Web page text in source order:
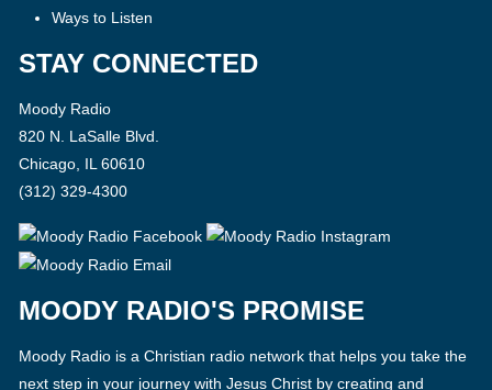
Ways to Listen
STAY CONNECTED
Moody Radio
820 N. LaSalle Blvd.
Chicago, IL 60610
(312) 329-4300
MOODY RADIO'S PROMISE
Moody Radio is a Christian radio network that helps you take the
next step in your journey with Jesus Christ by creating and